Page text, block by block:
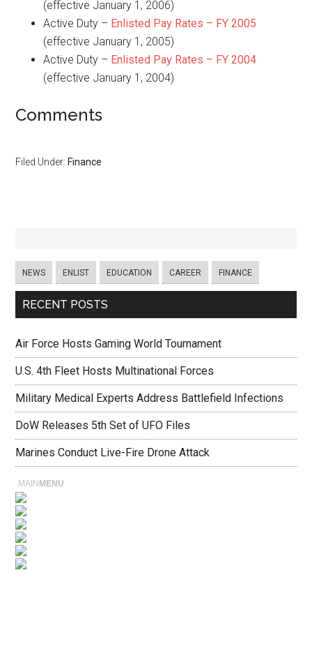
(effective January 1, 2006)
Active Duty – Enlisted Pay Rates – FY 2005
(effective January 1, 2005)
Active Duty – Enlisted Pay Rates – FY 2004
(effective January 1, 2004)
Comments
Filed Under: Finance
NEWS ENLIST EDUCATION CAREER FINANCE
RECENT POSTS
Air Force Hosts Gaming World Tournament
U.S. 4th Fleet Hosts Multinational Forces
Military Medical Experts Address Battlefield Infections
DoW Releases 5th Set of UFO Files
Marines Conduct Live-Fire Drone Attack
MAIN MENU